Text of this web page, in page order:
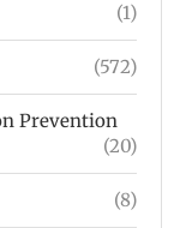
(1)
(572)
Prevention
(20)
(8)